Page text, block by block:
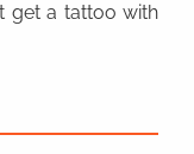
get a tattoo with